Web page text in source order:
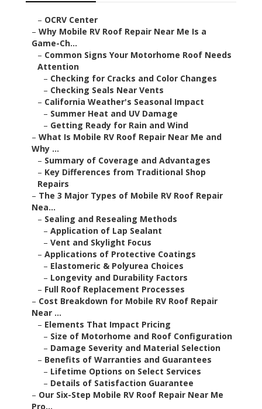
– OCRV Center
– Why Mobile RV Roof Repair Near Me Is a
Game-Ch...
– Common Signs Your Motorhome Roof Needs
Attention
– Checking for Cracks and Color Changes
– Checking Seals Near Vents
– California Weather's Seasonal Impact
– Summer Heat and UV Damage
– Getting Ready for Rain and Wind
– What Is Mobile RV Roof Repair Near Me and
Why ...
– Summary of Coverage and Advantages
– Key Differences from Traditional Shop
Repairs
– The 3 Major Types of Mobile RV Roof Repair
Nea...
– Sealing and Resealing Methods
– Application of Lap Sealant
– Vent and Skylight Focus
– Applications of Protective Coatings
– Elastomeric & Polyurea Choices
– Longevity and Durability Factors
– Full Roof Replacement Processes
– Cost Breakdown for Mobile RV Roof Repair
Near ...
– Elements That Impact Pricing
– Size of Motorhome and Roof Configuration
– Damage Severity and Material Selection
– Benefits of Warranties and Guarantees
– Lifetime Options on Select Services
– Details of Satisfaction Guarantee
– Our Six-Step Mobile RV Roof Repair Near Me
Pro...